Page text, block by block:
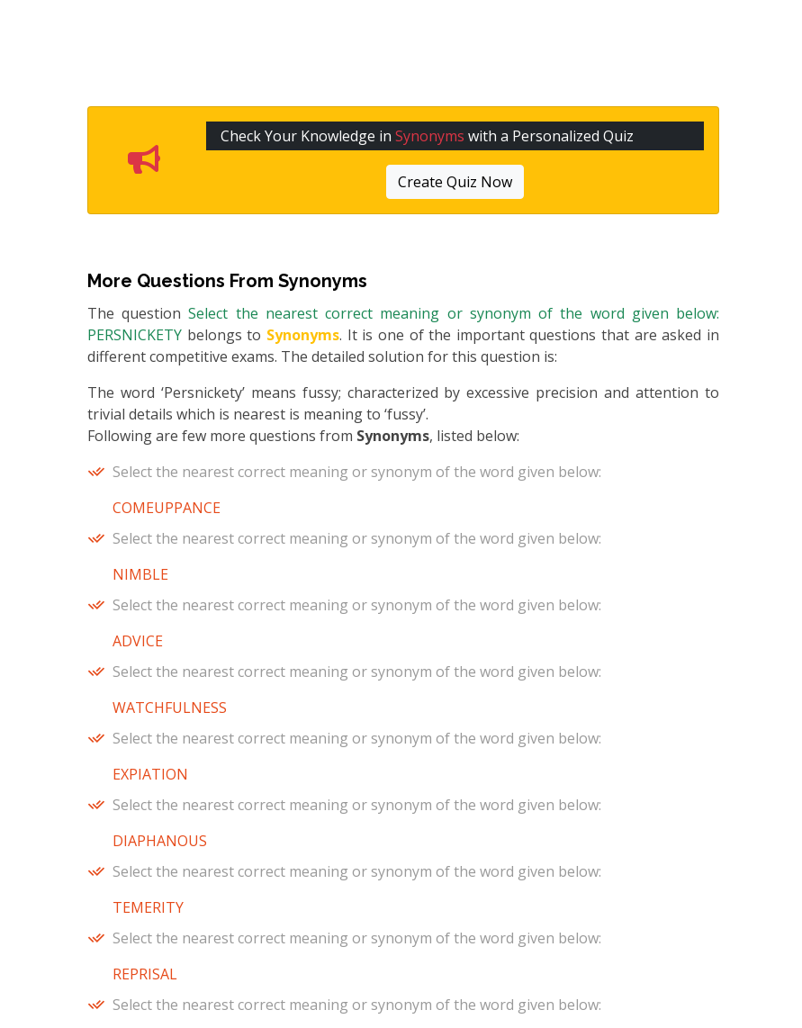
Check Your Knowledge inSynonyms with a Personalized Quiz
Create Quiz Now
More Questions From Synonyms
The questionSelect the nearest correct meaning or synonym of the word given below:
PERSNICKETY belongs to Synonyms. It is one of the important questions that are asked in
different competitive exams. The detailed solution for this question is:
The word ‘Persnickety’ means fussy; characterized by excessive precision and attention to
trivial details which is nearest is meaning to ‘fussy’.
Following are few more questions from Synonyms, listed below:
Select the nearest correct meaning or synonym of the word given below:
COMEUPPANCE
Select the nearest correct meaning or synonym of the word given below:
NIMBLE
Select the nearest correct meaning or synonym of the word given below:
ADVICE
Select the nearest correct meaning or synonym of the word given below:
WATCHFULNESS
Select the nearest correct meaning or synonym of the word given below:
EXPIATION
Select the nearest correct meaning or synonym of the word given below:
DIAPHANOUS
Select the nearest correct meaning or synonym of the word given below:
TEMERITY
Select the nearest correct meaning or synonym of the word given below:
REPRISAL
Select the nearest correct meaning or synonym of the word given below: